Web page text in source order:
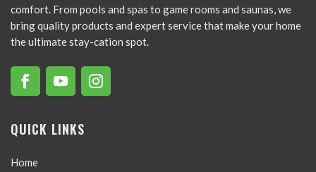
comfort. From pools and spas to game rooms and saunas, we
bring quality products and expert service that make your home
the ultimate stay-cation spot.
QUICK LINKS
Home